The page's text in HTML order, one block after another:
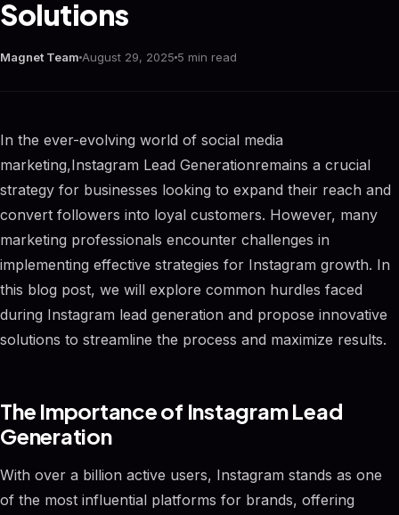
Solutions
Magnet Team August 29, 2025 5 min read
In the ever-evolving world of social media
marketing,Instagram Lead Generationremains a crucial
strategy for businesses looking to expand their reach and
convert followers into loyal customers. However, many
marketing professionals encounter challenges in
implementing effective strategies for Instagram growth. In
this blog post, we will explore common hurdles faced
during Instagram lead generation and propose innovative
solutions to streamline the process and maximize results.
The Importance of Instagram Lead
Generation
With over a billion active users, Instagram stands as one
of the most influential platforms for brands, offering